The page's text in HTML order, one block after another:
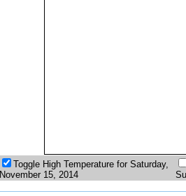
Toggle High Temperature for Saturday,
November 15, 2014